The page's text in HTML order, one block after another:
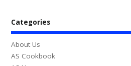
Categories
About Us
AS Cookbook